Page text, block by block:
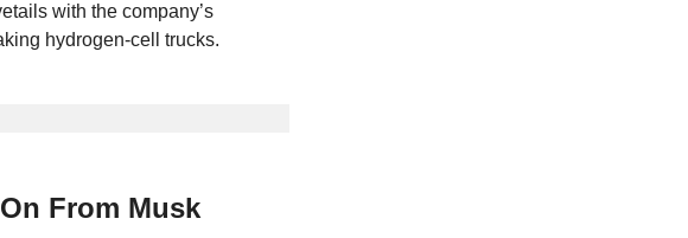
with the company’s
hydrogen-cell trucks.
From Musk